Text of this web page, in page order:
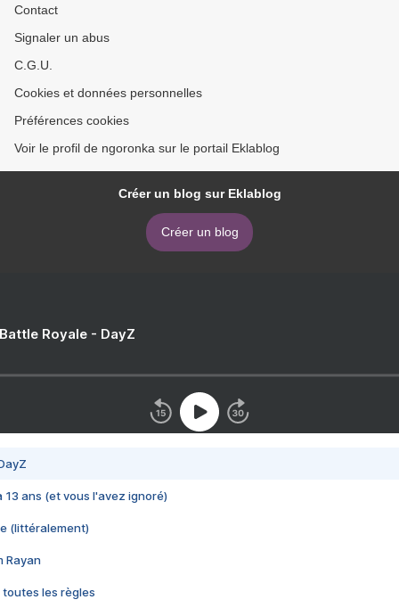
Contact
Signaler un abus
C.G.U.
Cookies et données personnelles
Préférences cookies
Voir le profil de ngoronka sur le portail Eklablog
Créer un blog sur Eklablog
Créer un blog
Royale - DayZ
13 ans (et vous l'avez ignoré)
(littéralement)
Rayan
toutes les règles